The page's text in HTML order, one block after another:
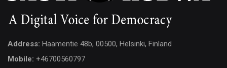
Address: Haamentie 48b, 00500, Helsinki, Finland
Mobile: +46700560797